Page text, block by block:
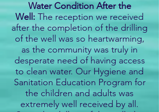
Water Condition After the
Well: The reception we received
after the completion of the drilling
of the well was so heartwarming,
as the community was truly in
desperate need of having access
to clean water. Our Hygiene and
Sanitation Education Program for
the children and adults was
extremely well received by all.